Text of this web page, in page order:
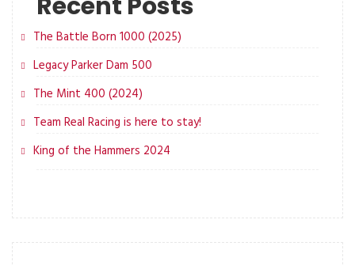
The Battle Born 1000 (2025)
Legacy Parker Dam 500
The Mint 400 (2024)
Team Real Racing is here to stay!
King of the Hammers 2024